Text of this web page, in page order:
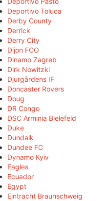
Deportivo Toluca
Derby County
Derrick
Derry City
Dijon FCO
Dinamo Zagreb
Dirk Nowitzki
Djurgårdens IF
Doncaster Rovers
Doug
DR Congo
DSC Arminia Bielefeld
Duke
Dundalk
Dundee FC
Dynamo Kyiv
Eagles
Ecuador
Egypt
Eintracht Braunschweig